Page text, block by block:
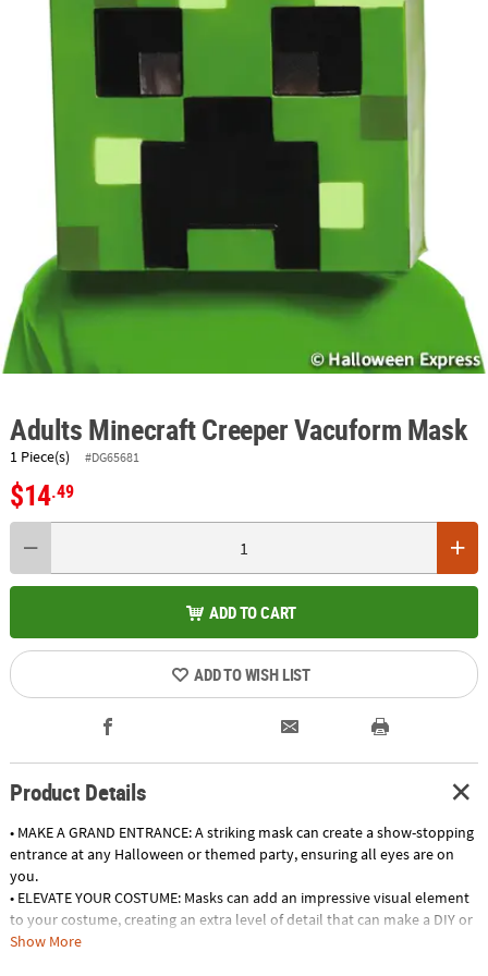
ABOUT
SECURE
SHOPPING
Adults Minecraft Creeper Vacuform Mask
1 Piece(s) #DG65681
$14.49
ADD TO CART
ADD TO WISH LIST
Product Details
• MAKE A GRAND ENTRANCE: A striking mask can create a show-stopping
entrance at any Halloween or themed party, ensuring all eyes are on
you.
• ELEVATE YOUR COSTUME: Masks can add an impressive visual element
to your costume, creating an extra level of detail that can make a DIY or
generic ensemble look extraordinary.
Show More